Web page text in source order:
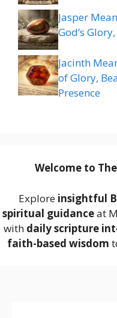
Jasper
God’s
Jacinth
of Glory,
Presence
Welcome to The
Explore insightful
spiritual guidanceat
with daily scripture
faith-based wisdom